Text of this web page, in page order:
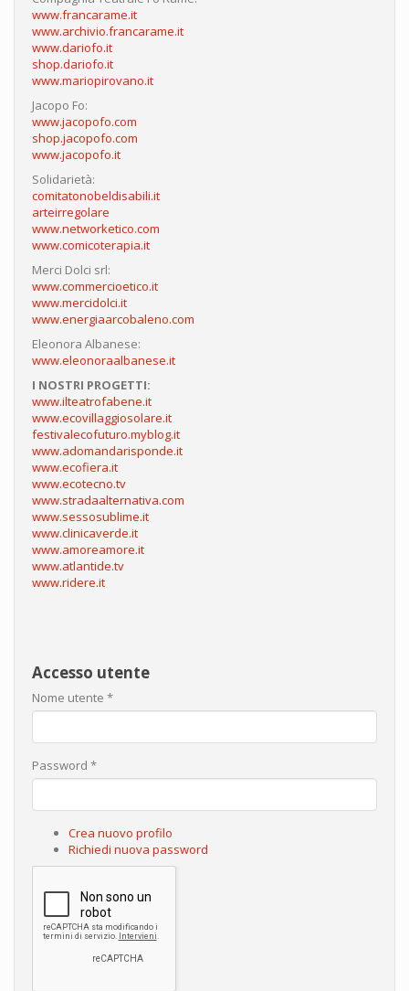
www.francarame.it
www.archivio.francarame.it
www.dariofo.it
shop.dariofo.it
www.mariopirovano.it
Jacopo Fo:
www.jacopofo.com
shop.jacopofo.com
www.jacopofo.it
Solidarietà:
comitatonobeldisabili.it
arteirregolare
www.networketico.com
www.comicoterapia.it
Merci Dolci srl:
www.commercioetico.it
www.mercidolci.it
www.energiaarcobaleno.com
Eleonora Albanese:
www.eleonoraalbanese.it
I NOSTRI PROGETTI:
www.ilteatrofabene.it
www.ecovillaggiosolare.it
festivalecofuturo.myblog.it
www.adomandarisponde.it
www.ecofiera.it
www.ecotecno.tv
www.stradaalternativa.com
www.sessosublime.it
www.clinicaverde.it
www.amoreamore.it
www.atlantide.tv
www.ridere.it
Accesso utente
Nome utente *
Password *
Crea nuovo profilo
Richiedi nuova password